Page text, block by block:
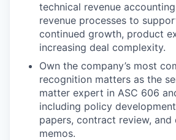
technical revenue
revenue processes to
continued growth, product
increasing deal complexity.
Own the company’s most
recognition matters as the
matter expert in ASC 606
including policy
papers, contract review, and
memos.